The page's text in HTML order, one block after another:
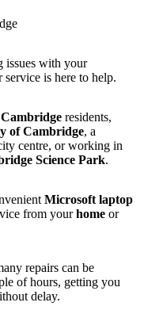
issues with your
service is here to help.
Cambridge residents,
of Cambridge, a
centre, or working in
Science Park.
Microsoft laptop
from yourhome or
repairs can be
of hours, getting you
delay.